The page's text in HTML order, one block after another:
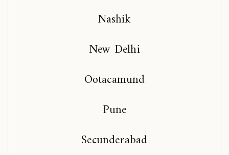
Nashik
New Delhi
Ootacamund
Pune
Secunderabad